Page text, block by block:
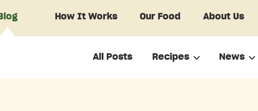
How It Works Our Food About Us
All Posts Recipes News